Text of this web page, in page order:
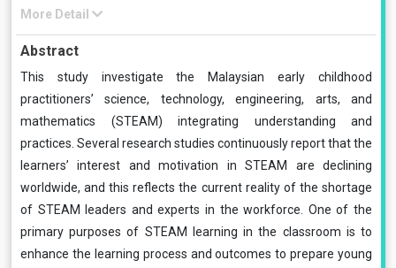
More Detail
Abstract
This study investigate the Malaysian early childhood
practitioners’ science, technology, engineering, arts, and
mathematics (STEAM) integrating understanding and
practices. Several research studies continuously report that the
learners’ interest and motivation in STEAM are declining
worldwide, and this reflects the current reality of the shortage
of STEAM leaders and experts in the workforce. One of the
primary purposes of STEAM learning in the classroom is to
enhance the learning process and outcomes to prepare young